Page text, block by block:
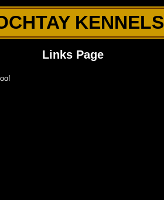
KENNELS
Links Page